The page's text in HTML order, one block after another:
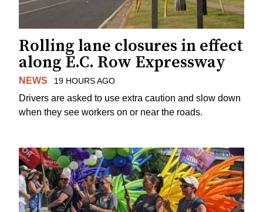
Rolling lane closures in effect
along E.C. Row Expressway
NEWS 19 HOURS AGO
Drivers are asked to use extra caution and slow down
when they see workers on or near the roads.